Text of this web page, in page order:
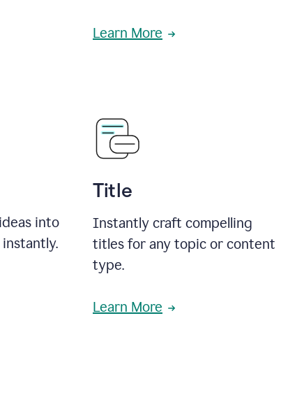
Learn More
into
instantly.
Title
Instantly craft compelling
titles for any topic or content
type.
Learn More